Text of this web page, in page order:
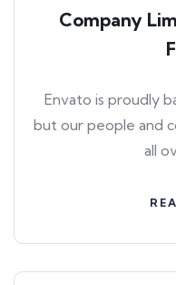
Company
Envato is proudly
but our people and
all